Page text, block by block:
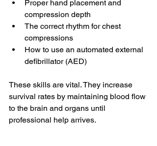
Proper hand placement and
compression depth
The correct rhythm for chest
compressions
How to use an automated external
defibrillator (AED)
These skills are vital. They increase
survival rates by maintaining blood flow
to the brain and organs until
professional help arrives.